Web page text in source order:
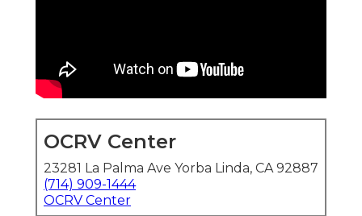
OCRV Center
23281 La Palma Ave Yorba Linda, CA 92887
(714) 909-1444
OCRV Center